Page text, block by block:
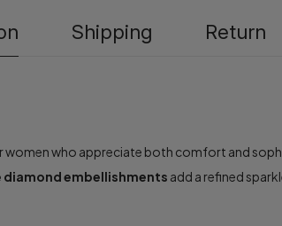
Shipping Return
women who appreciate both comfort and
diamond embellishments add a refined